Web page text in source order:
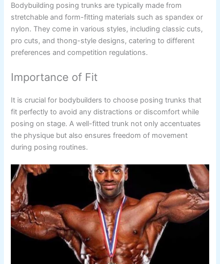
Bodybuilding posing trunks are typically made from
stretchable and form-fitting materials such as spandex or
nylon. They come in various styles, including classic cuts,
pro cuts, and thong-style designs, catering to different
preferences and competition regulations.
Importance of Fit
It is crucial for bodybuilders to choose posing trunks that
fit perfectly to avoid any distractions or discomfort while
posing on stage. A well-fitted trunk not only accentuates
the physique but also ensures freedom of movement
during posing routines.